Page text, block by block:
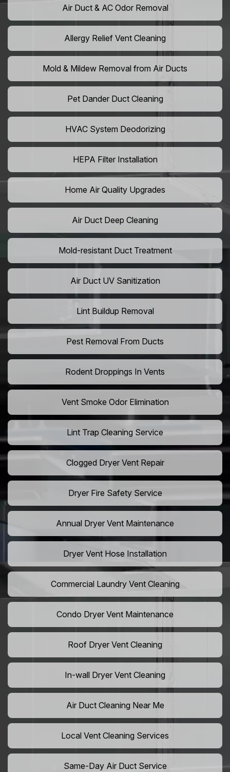
Air Duct & AC Odor Removal
Allergy Relief Vent Cleaning
Mold & Mildew Removal from Air Ducts
Pet Dander Duct Cleaning
HVAC System Deodorizing
HEPA Filter Installation
Home Air Quality Upgrades
Air Duct Deep Cleaning
Mold-resistant Duct Treatment
Air Duct UV Sanitization
Lint Buildup Removal
Pest Removal From Ducts
Rodent Droppings In Vents
Vent Smoke Odor Elimination
Lint Trap Cleaning Service
Clogged Dryer Vent Repair
Dryer Fire Safety Service
Annual Dryer Vent Maintenance
Dryer Vent Hose Installation
Commercial Laundry Vent Cleaning
Condo Dryer Vent Maintenance
Roof Dryer Vent Cleaning
In-wall Dryer Vent Cleaning
Air Duct Cleaning Near Me
Local Vent Cleaning Services
Same-Day Air Duct Service